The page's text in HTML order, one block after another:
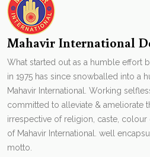
Mahavir International
What started out as a humble effort
in 1975 has since snowballed into a
Mahavir International. Working
committed to alleviate & ameliorate
irrespective of religion, caste,
of Mahavir International. well
motto.